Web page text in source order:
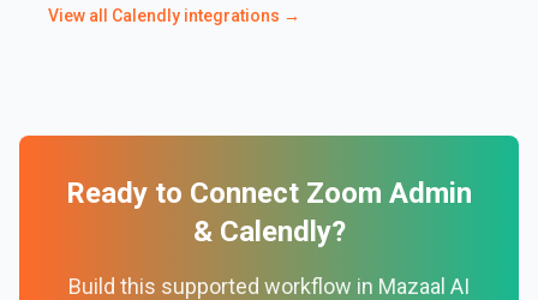
View all Calendly integrations →
Ready to Connect Zoom Admin
& Calendly?
Build this supported workflow in Mazaal AI